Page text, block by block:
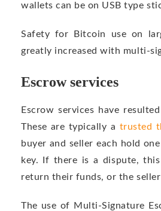
wallets can be on USB type
Safety for Bitcoin use on
greatly increased with multi-
Escrow services
Escrow services have
These are typically a trusted
buyer and seller each hold
key. If there is a dispute,
return their funds, or the
The use of Multi-Signature